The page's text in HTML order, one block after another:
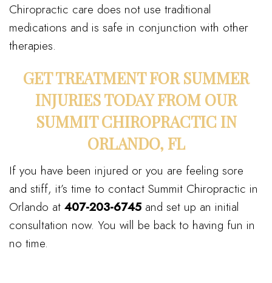
Chiropractic care does not use traditional
medications and is safe in conjunction with other
therapies.
GET TREATMENT FOR SUMMER
INJURIES TODAY FROM OUR
SUMMIT CHIROPRACTIC IN
ORLANDO, FL
If you have been injured or you are feeling sore
and stiff, it’s time to contact Summit Chiropractic in
Orlando at 407-203-6745 and set up an initial
consultation now. You will be back to having fun in
no time.